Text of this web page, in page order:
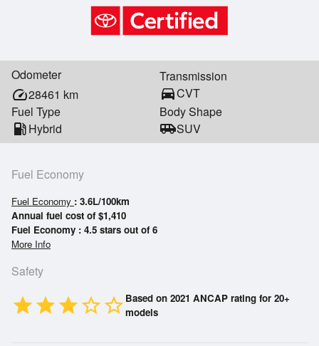
Odometer
speed28461 km
Transmission
directions_carCVT
Fuel Type
local_gas_stationHybrid
Body Shape
airport_shuttleSUV
Fuel Economy
Fuel Economy : 3.6L/100km
Annual fuel cost of $1,410
Fuel Economy : 4.5 stars out of 6
More Info
Safety
starstarstarstar_borderstar_border Based on 2021 ANCAP rating for 20+
models